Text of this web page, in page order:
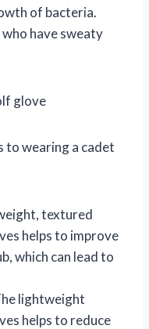
of bacteria.
have sweaty
glove
to wearing a cadet
textured
helps to improve
which can lead to
lightweight
helps to reduce